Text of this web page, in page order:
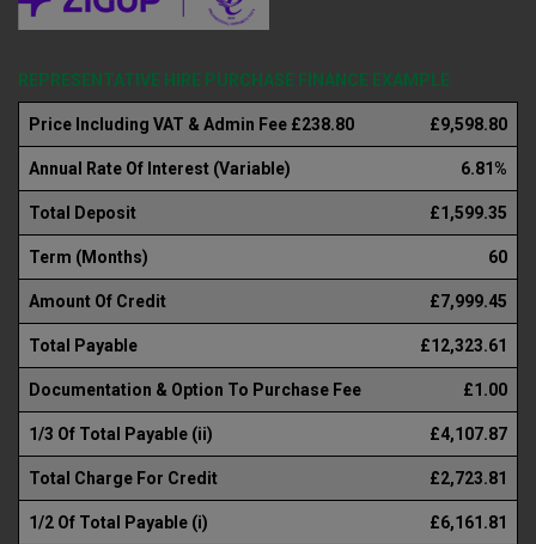
REPRESENTATIVE HIRE PURCHASE FINANCE EXAMPLE
Price Including VAT & Admin Fee £238.80 £9,598.80
Annual Rate Of Interest (Variable) 6.81%
Total Deposit £1,599.35
Term (Months) 60
Amount Of Credit £7,999.45
Total Payable £12,323.61
Documentation & Option To Purchase Fee £1.00
1/3 Of Total Payable (ii) £4,107.87
Total Charge For Credit £2,723.81
1/2 Of Total Payable (i) £6,161.81